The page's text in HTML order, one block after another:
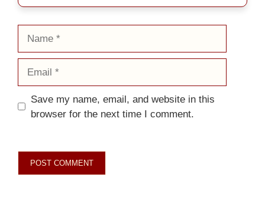
Save my name, email, and website in this
browser for the next time I comment.